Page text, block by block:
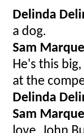
Delinda
a dog.
Sam
He's this
at the
Delinda
Sam